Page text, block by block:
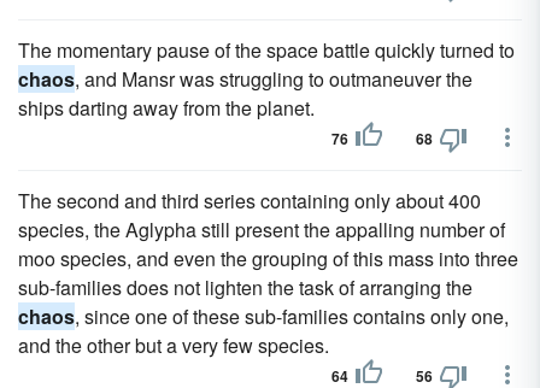
The momentary pause of the space battle quickly turned to
chaos, and Mansr was struggling to outmaneuver the
ships darting away from the planet.
76 68
The second and third series containing only about 400
species, the Aglypha still present the appalling number of
moo species, and even the grouping of this mass into three
sub-families does not lighten the task of arranging the
chaos, since one of these sub-families contains only one,
and the other but a very few species.
64 56